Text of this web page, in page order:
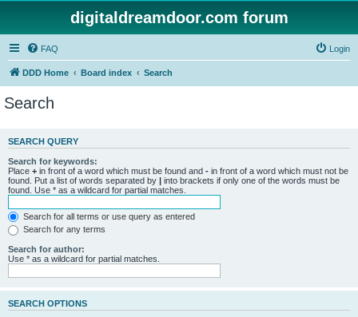
digitaldreamdoor.com forum
FAQ Login
DDD Home Board index Search
Search
SEARCH QUERY
Search for keywords:
Place + in front of a word which must be found and - in front of a word which must not be
found. Put a list of words separated by | into brackets if only one of the words must be
found. Use * as a wildcard for partial matches.
Search for all terms or use query as entered
Search for any terms
Search for author:
Use * as a wildcard for partial matches.
SEARCH OPTIONS